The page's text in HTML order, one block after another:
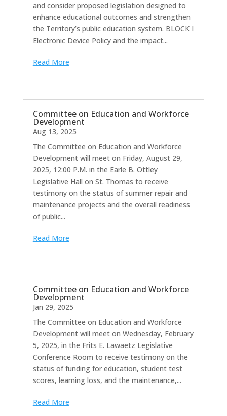
and consider proposed legislation designed to
enhance educational outcomes and strengthen
the Territory’s public education system. BLOCK I
Electronic Device Policy and the impact...
Read More
Committee on Education and Workforce
Development
Aug 13, 2025
The Committee on Education and Workforce
Development will meet on Friday, August 29,
2025, 12:00 P.M. in the Earle B. Ottley
Legislative Hall on St. Thomas to receive
testimony on the status of summer repair and
maintenance projects and the overall readiness
of public...
Read More
Committee on Education and Workforce
Development
Jan 29, 2025
The Committee on Education and Workforce
Development will meet on Wednesday, February
5, 2025, in the Frits E. Lawaetz Legislative
Conference Room to receive testimony on the
status of funding for education, student test
scores, learning loss, and the maintenance,...
Read More